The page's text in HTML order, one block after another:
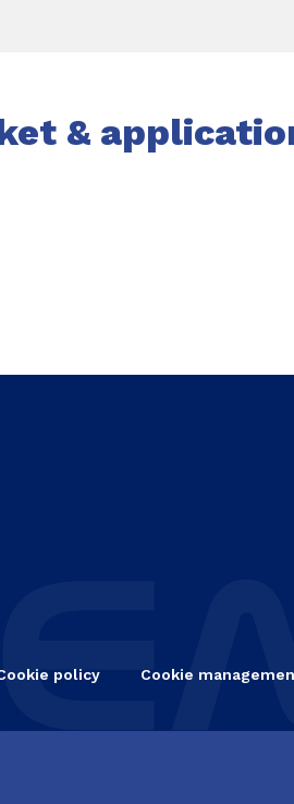
&
policy Cookie